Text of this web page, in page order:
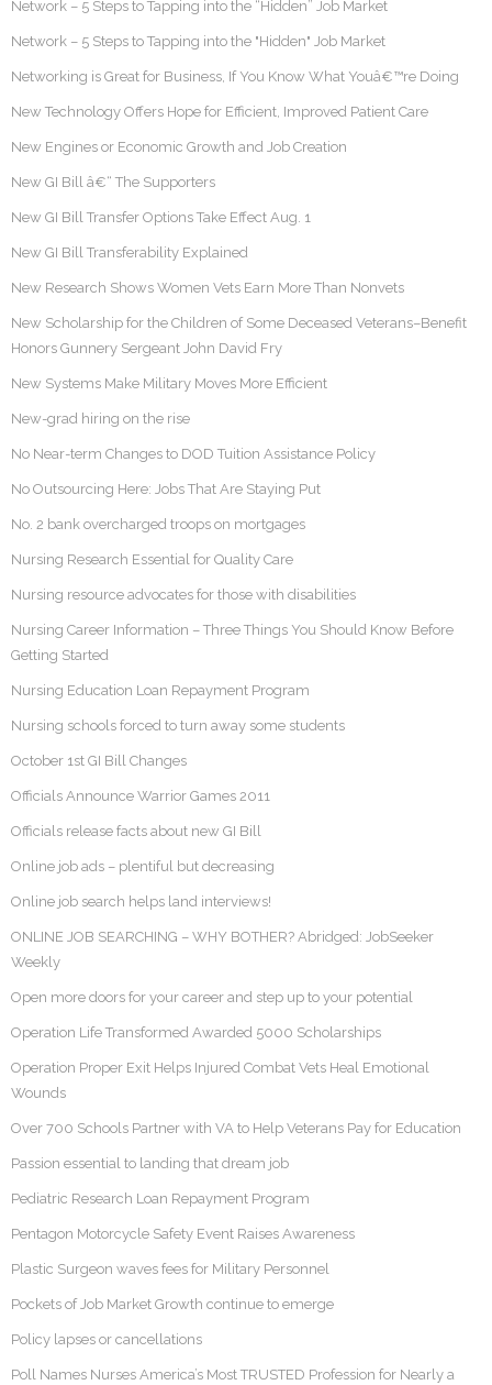
Network – 5 Steps to Tapping into the “Hidden” Job Market
Network – 5 Steps to Tapping into the "Hidden" Job Market
Networking is Great for Business, If You Know What Youâ€™re Doing
New Technology Offers Hope for Efficient, Improved Patient Care
New Engines or Economic Growth and Job Creation
New GI Bill â€“ The Supporters
New GI Bill Transfer Options Take Effect Aug. 1
New GI Bill Transferability Explained
New Research Shows Women Vets Earn More Than Nonvets
New Scholarship for the Children of Some Deceased Veterans–Benefit
Honors Gunnery Sergeant John David Fry
New Systems Make Military Moves More Efficient
New-grad hiring on the rise
No Near-term Changes to DOD Tuition Assistance Policy
No Outsourcing Here: Jobs That Are Staying Put
No. 2 bank overcharged troops on mortgages
Nursing Research Essential for Quality Care
Nursing resource advocates for those with disabilities
Nursing Career Information – Three Things You Should Know Before
Getting Started
Nursing Education Loan Repayment Program
Nursing schools forced to turn away some students
October 1st GI Bill Changes
Officials Announce Warrior Games 2011
Officials release facts about new GI Bill
Online job ads – plentiful but decreasing
Online job search helps land interviews!
ONLINE JOB SEARCHING – WHY BOTHER? Abridged: JobSeeker
Weekly
Open more doors for your career and step up to your potential
Operation Life Transformed Awarded 5000 Scholarships
Operation Proper Exit Helps Injured Combat Vets Heal Emotional
Wounds
Over 700 Schools Partner with VA to Help Veterans Pay for Education
Passion essential to landing that dream job
Pediatric Research Loan Repayment Program
Pentagon Motorcycle Safety Event Raises Awareness
Plastic Surgeon waves fees for Military Personnel
Pockets of Job Market Growth continue to emerge
Policy lapses or cancellations
Poll Names Nurses America’s Most TRUSTED Profession for Nearly a